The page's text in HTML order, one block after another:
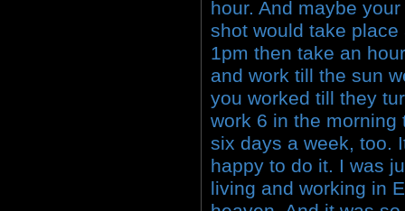
hour. And maybe
shot would take
1pm then take an
and work till the sun
you worked till they
work 6 in the
six days a week, too.
happy to do it. I was
living and working in